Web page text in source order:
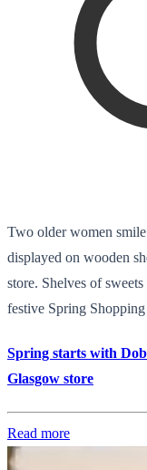
Two older women
displayed on wooden
store. Shelves of
festive Spring
Spring starts with
Glasgow store
Read more